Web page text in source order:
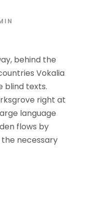
behind the
Vokalia
blind texts.
right at
language
flows by
necessary